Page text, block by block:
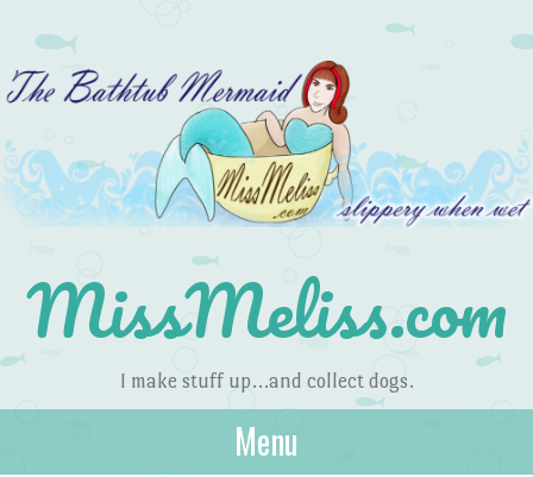
MissMeliss.com
I make stuff up…and collect dogs.
Menu